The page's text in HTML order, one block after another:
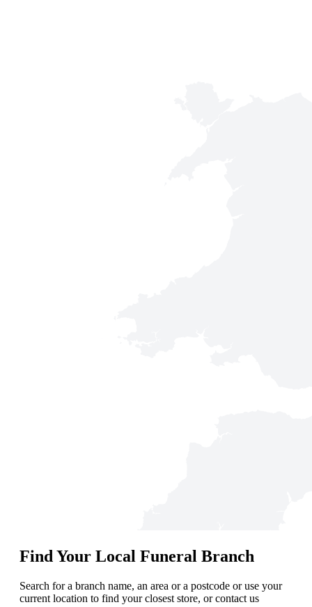
Find Your Local Funeral Branch
Search for a branch name, an area or a postcode or use your
current location to find your closest store, or contact us